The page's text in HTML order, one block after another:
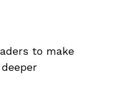
to make